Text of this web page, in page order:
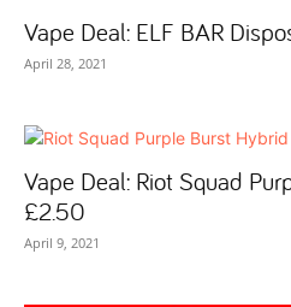
Vape Deal: ELF BAR
April 28, 2021
Vape Deal: Riot Squad
£2.50
April 9, 2021